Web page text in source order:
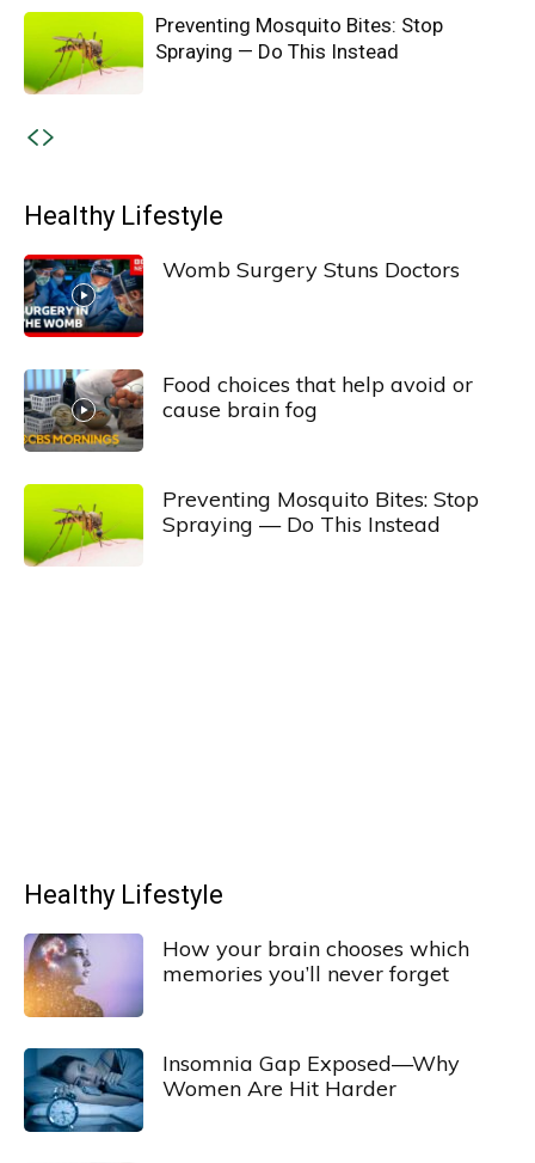
Preventing Mosquito Bites: Stop
Spraying — Do This Instead
Healthy Lifestyle
Womb Surgery Stuns Doctors
Food choices that help avoid or
cause brain fog
Preventing Mosquito Bites: Stop
Spraying — Do This Instead
Healthy Lifestyle
How your brain chooses which
memories you’ll never forget
Insomnia Gap Exposed—Why
Women Are Hit Harder